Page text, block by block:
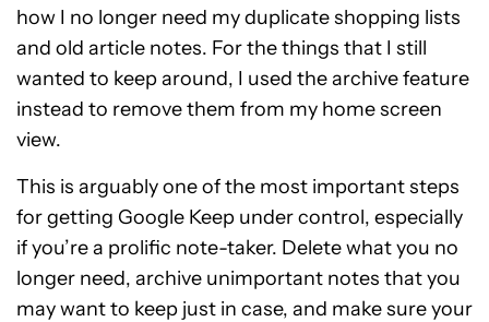
how I no longer need my duplicate shopping lists
and old article notes. For the things that I still
wanted to keep around, I used the archive feature
instead to remove them from my home screen
view.
This is arguably one of the most important steps
for getting Google Keep under control, especially
if you’re a prolific note-taker. Delete what you no
longer need, archive unimportant notes that you
may want to keep just in case, and make sure your